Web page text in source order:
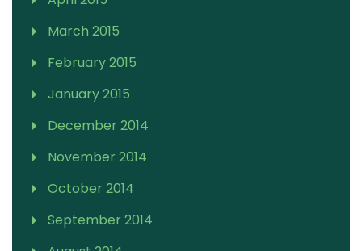
March 2015
February 2015
January 2015
December 2014
November 2014
October 2014
September 2014